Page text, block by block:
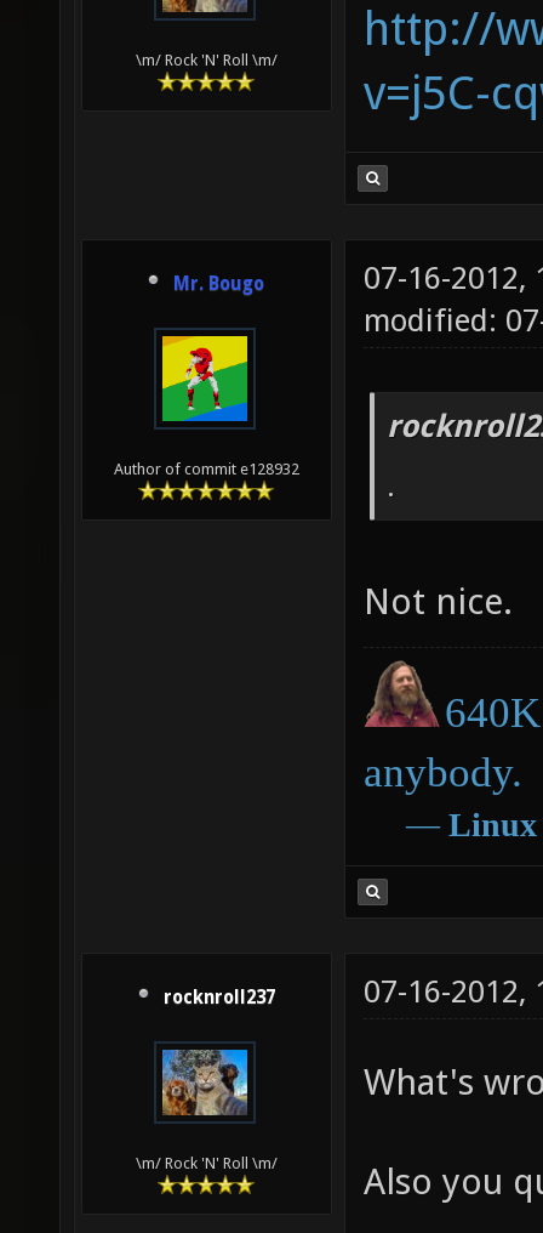
\m/ Rock 'N' Roll \m/
http://
v=j5C-
Mr. Bougo
Author of commit e128932
07-16-2012,
modified:
.
Not nice.
anybody.
― Linux
rocknroll237
\m/ Rock 'N' Roll \m/
07-16-2012,
What's
Also you